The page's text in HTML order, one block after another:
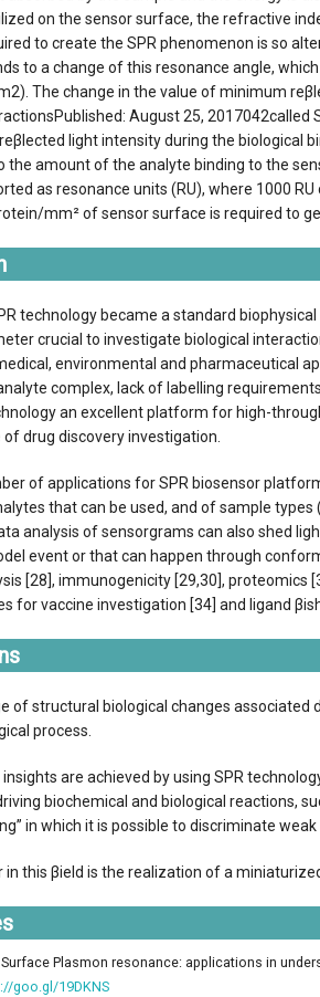
on the sensor surface, the refractive
to create the SPR phenomenon is so
to a change of this resonance angle,
The change in the value of minimum
August 25,
light intensity during the biological
the amount of the analyte binding to the
as resonance units (RU), where 1000
mm² of sensor surface is required to
technology became a standard
crucial to investigate biological
environmental and pharmaceutical
complex, lack of labelling
an excellent platform for high-
drug discovery investigation.
of applications for SPR biosensor
that can be used, and of sample
analysis of sensorgrams can also shed
event or that can happen through
[28], immunogenicity [29,30], proteomics
for vaccine investigation [34] and ligand
of structural biological changes
process.
are achieved by using SPR
biochemical and biological reactions,
in which it is possible to discriminate
this βield is the realization of a
Surface Plasmon resonance: applications in
goo.gl/19DKNS